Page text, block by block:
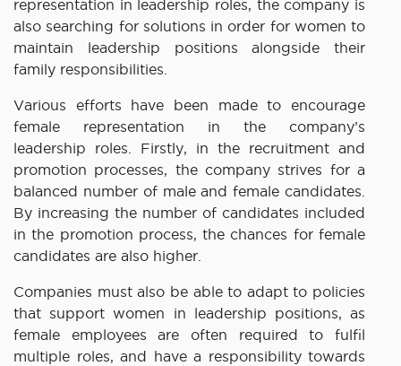
representation in leadership roles, the company is
also searching for solutions in order for women to
maintain leadership positions alongside their
family responsibilities.
Various efforts have been made to encourage
female representation in the company’s
leadership roles. Firstly, in the recruitment and
promotion processes, the company strives for a
balanced number of male and female candidates.
By increasing the number of candidates included
in the promotion process, the chances for female
candidates are also higher.
Companies must also be able to adapt to policies
that support women in leadership positions, as
female employees are often required to fulfil
multiple roles, and have a responsibility towards